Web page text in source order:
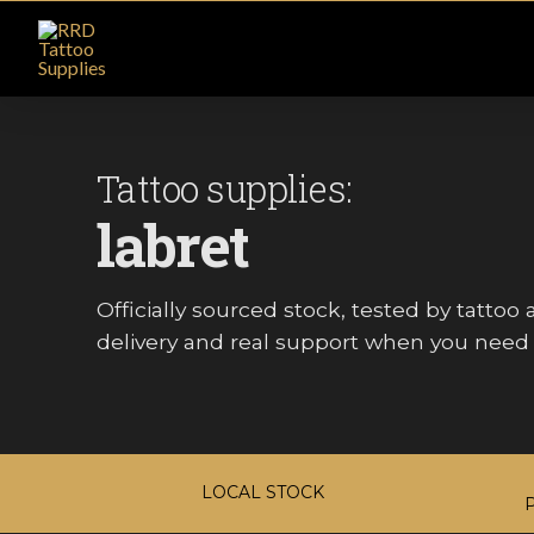
Tattoo supplies:
labret
Officially sourced stock, tested by tattoo
delivery and real support when you need
LOCAL STOCK